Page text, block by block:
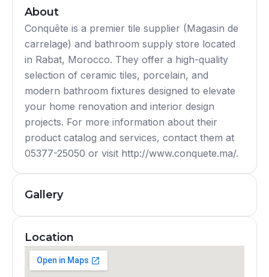
About
Conquête is a premier tile supplier (Magasin de
carrelage) and bathroom supply store located
in Rabat, Morocco. They offer a high-quality
selection of ceramic tiles, porcelain, and
modern bathroom fixtures designed to elevate
your home renovation and interior design
projects. For more information about their
product catalog and services, contact them at
05377-25050 or visit http://www.conquete.ma/.
Gallery
Location